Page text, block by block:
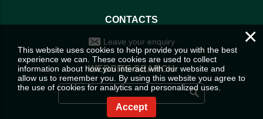
CONTACTS
Leave your enquiry
WEBSITE SEARCH
×
This website uses cookies to help provide you with the best
experience we can. These cookies are used to collect
information about how you interact with our website and
allow us to remember you. By using this website you agree to
the use of cookies for analytics and personalized uses.
Accept